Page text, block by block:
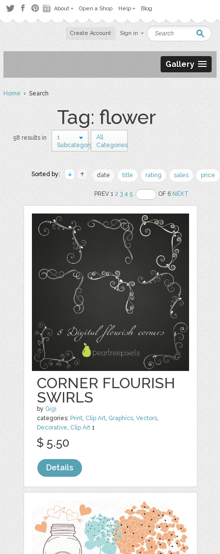
About Open a Shop Help Blog
Create Account Sign in
Gallery
Home› Search
Tag: flower
58 results in
1
Subcategory
All
Categories
Sorted by: date title rating sales price
PREV 12 3 4 5 OF 6NEXT
CORNER FLOURISH
SWIRLS
by Gigi
categories: Print, Clip Art, Graphics,Vectors,
Decorative, Clip Art 1
$ 5.50
Details